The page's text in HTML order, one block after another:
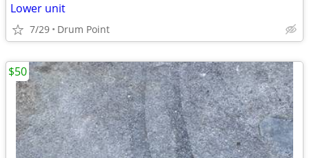
Lower unit
7/29 Drum Point
$50